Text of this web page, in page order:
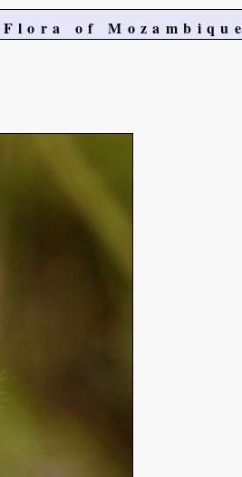
Flora of Mozambique